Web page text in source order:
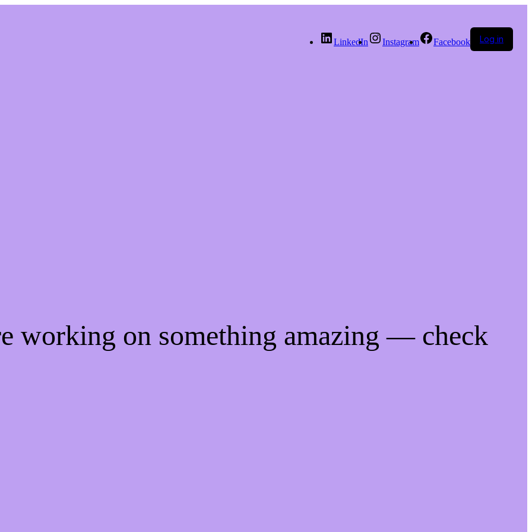
LinkedIn Instagram Facebook Log in
working on something amazing — check